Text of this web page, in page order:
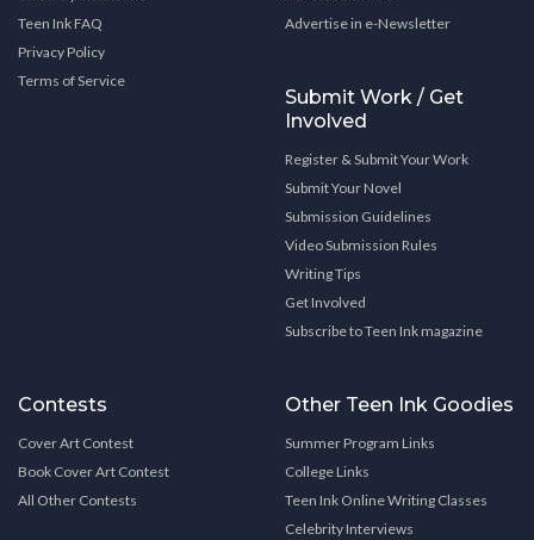
Teen Ink FAQ
Privacy Policy
Terms of Service
Advertise in e-Newsletter
Submit Work / Get
Involved
Register & Submit Your Work
Submit Your Novel
Submission Guidelines
Video Submission Rules
Writing Tips
Get Involved
Subscribe to Teen Ink magazine
Contests
Cover Art Contest
Book Cover Art Contest
All Other Contests
Other Teen Ink Goodies
Summer Program Links
College Links
Teen Ink Online Writing Classes
Celebrity Interviews